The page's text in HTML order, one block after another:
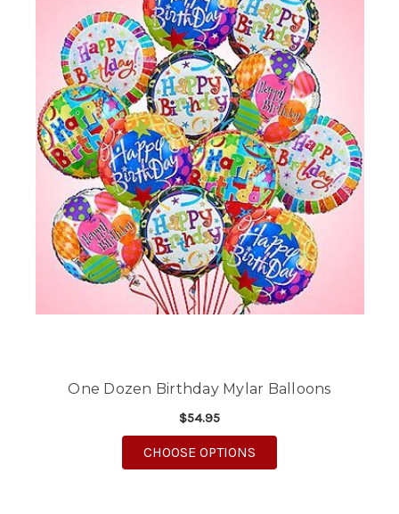
One Dozen Birthday Mylar Balloons
$54.95
CHOOSE OPTIONS